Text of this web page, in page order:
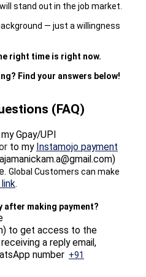
will stand out in the job market.
— just a willingness
right time is right now.
Find your answers below!
(FAQ)
Gpay/UPI
to my Instamojo payment
Global Customers can make
.
after making payment?
to get access to the
a reply email,
number +91